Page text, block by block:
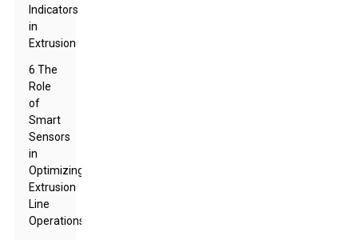
Indicators
in
Extrusion
6 The
Role
of
Smart
Sensors
in
Optimizing
Extrusion
Line
Operations